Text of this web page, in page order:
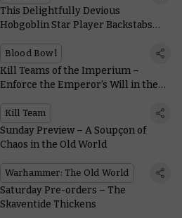
This Delightfully Devious
Hobgoblin Star Player Backstabs
Blood Bowl
Kill Teams of the Imperium –
Enforce the Emperor’s Will in the
Kill Team
Sunday Preview – A Soupçon of
Chaos in the Old World
Warhammer: The Old World
Saturday Pre-orders – The
Skaventide Thickens